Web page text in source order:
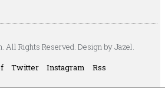
All Rights Reserved. Design by Jazel.
Twitter Instagram Rss